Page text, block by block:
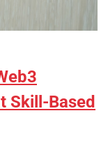
Skill-Based